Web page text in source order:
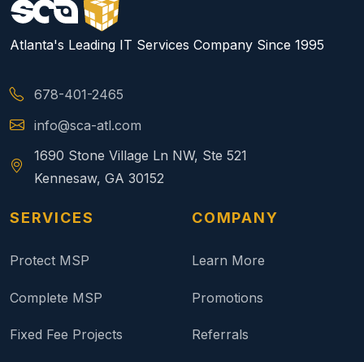
Atlanta's Leading IT Services Company Since 1995
678-401-2465
info@sca-atl.com
1690 Stone Village Ln NW, Ste 521
Kennesaw, GA 30152
SERVICES
Protect MSP
Complete MSP
Fixed Fee Projects
COMPANY
Learn More
Promotions
Referrals